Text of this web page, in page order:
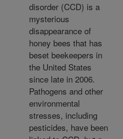
disorder (CCD) is a
mysterious
disappearance of
honey bees that has
beset beekeepers in
the United States
since late in 2006.
Pathogens and other
environmental
stresses, including
pesticides, have been